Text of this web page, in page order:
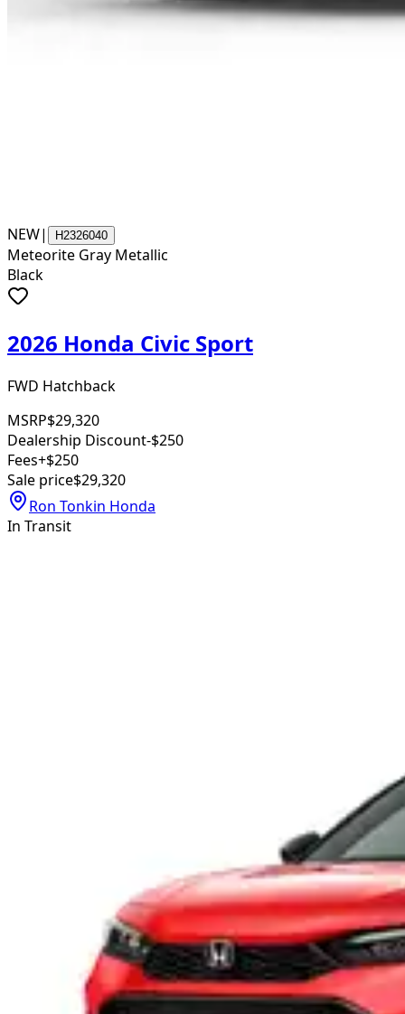
NEW| H2326040
Meteorite Gray Metallic
Black
2026 Honda Civic Sport
FWD Hatchback
MSRP$29,320
Dealership Discount-$250
Fees+$250
Sale price$29,320
Ron Tonkin Honda
In Transit